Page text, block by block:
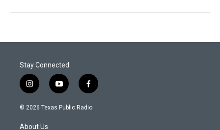
Stay Connected
i
n
s
a
y
o
u
f
a
c
© 2026 Texas Public Radio
About Us